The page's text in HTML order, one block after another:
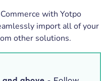
with Yotpo
import all of your
other solutions.